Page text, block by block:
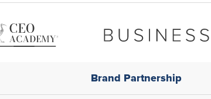
Brand Partnership